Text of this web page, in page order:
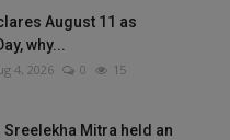
August 11 as
why...
4, 2026 0 15
Mitra held an